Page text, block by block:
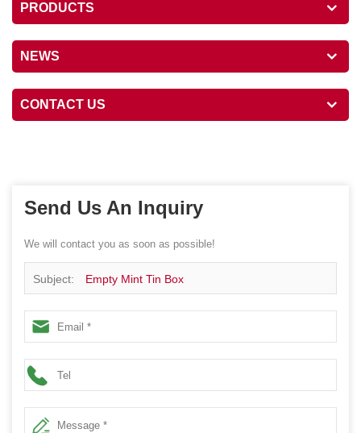
PRODUCTS
NEWS
CONTACT US
Send Us An Inquiry
We will contact you as soon as possible!
Subject: Empty Mint Tin Box